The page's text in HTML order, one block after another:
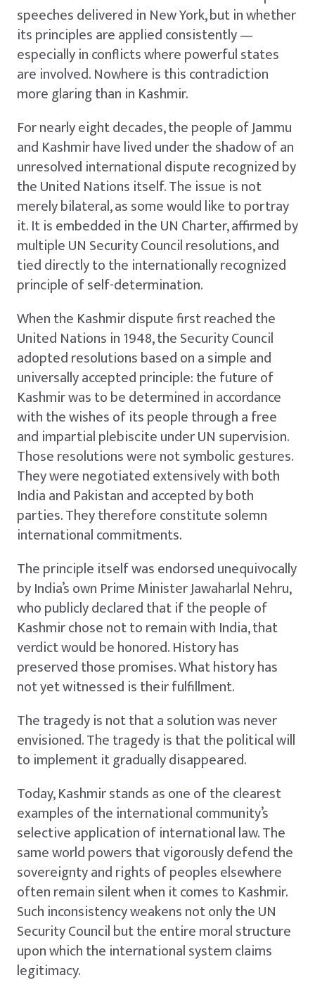
speeches delivered in New York, but in whether
its principles are applied consistently —
especially in conflicts where powerful states
are involved. Nowhere is this contradiction
more glaring than in Kashmir.
For nearly eight decades, the people of Jammu
and Kashmir have lived under the shadow of an
unresolved international dispute recognized by
the United Nations itself. The issue is not
merely bilateral, as some would like to portray
it. It is embedded in the UN Charter, affirmed by
multiple UN Security Council resolutions, and
tied directly to the internationally recognized
principle of self-determination.
When the Kashmir dispute first reached the
United Nations in 1948, the Security Council
adopted resolutions based on a simple and
universally accepted principle: the future of
Kashmir was to be determined in accordance
with the wishes of its people through a free
and impartial plebiscite under UN supervision.
Those resolutions were not symbolic gestures.
They were negotiated extensively with both
India and Pakistan and accepted by both
parties. They therefore constitute solemn
international commitments.
The principle itself was endorsed unequivocally
by India’s own Prime Minister Jawaharlal Nehru,
who publicly declared that if the people of
Kashmir chose not to remain with India, that
verdict would be honored. History has
preserved those promises. What history has
not yet witnessed is their fulfillment.
The tragedy is not that a solution was never
envisioned. The tragedy is that the political will
to implement it gradually disappeared.
Today, Kashmir stands as one of the clearest
examples of the international community’s
selective application of international law. The
same world powers that vigorously defend the
sovereignty and rights of peoples elsewhere
often remain silent when it comes to Kashmir.
Such inconsistency weakens not only the UN
Security Council but the entire moral structure
upon which the international system claims
legitimacy.